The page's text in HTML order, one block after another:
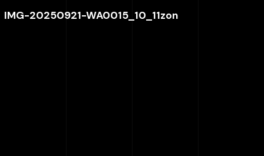
IMG-20250921-WA0015_10_11zon